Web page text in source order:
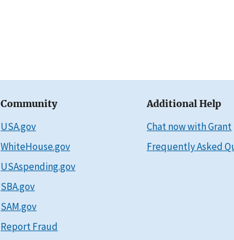
Community
USA.gov
WhiteHouse.gov
USAspending.gov
SBA.gov
SAM.gov
Report Fraud
Additional Help
Chat now with Grant
Frequently Asked